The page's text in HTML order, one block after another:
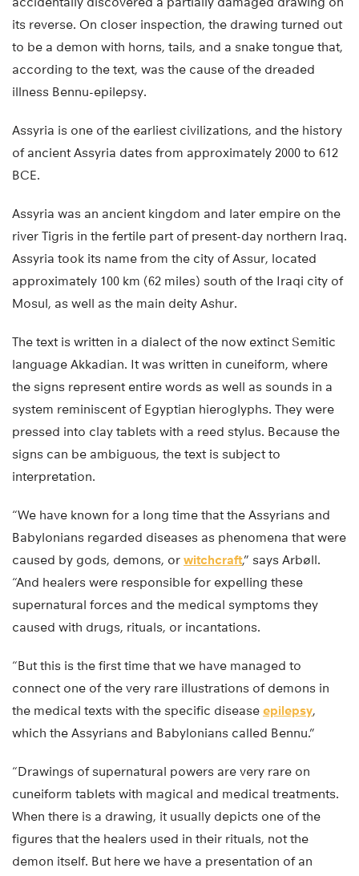
its reverse. On closer inspection, the drawing turned out
to be a demon with horns, tails, and a snake tongue that,
according to the text, was the cause of the dreaded
illness Bennu-epilepsy.
Assyria is one of the earliest civilizations, and the history
of ancient Assyria dates from approximately 2000 to 612
BCE.
Assyria was an ancient kingdom and later empire on the
river Tigris in the fertile part of present-day northern Iraq.
Assyria took its name from the city of Assur, located
approximately 100 km (62 miles) south of the Iraqi city of
Mosul, as well as the main deity Ashur.
The text is written in a dialect of the now extinct Semitic
language Akkadian. It was written in cuneiform, where
the signs represent entire words as well as sounds in a
system reminiscent of Egyptian hieroglyphs. They were
pressed into clay tablets with a reed stylus. Because the
signs can be ambiguous, the text is subject to
interpretation.
“We have known for a long time that the Assyrians and
Babylonians regarded diseases as phenomena that were
caused by gods, demons, or witchcraft,” says Arbøll.
“And healers were responsible for expelling these
supernatural forces and the medical symptoms they
caused with drugs, rituals, or incantations.
“But this is the first time that we have managed to
connect one of the very rare illustrations of demons in
the medical texts with the specific disease epilepsy,
which the Assyrians and Babylonians called Bennu.”
“Drawings of supernatural powers are very rare on
cuneiform tablets with magical and medical treatments.
When there is a drawing, it usually depicts one of the
figures that the healers used in their rituals, not the
demon itself. But here we have a presentation of an